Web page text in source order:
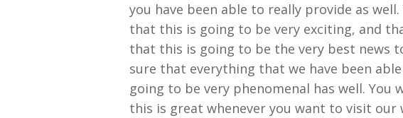
you have been able to really provide as
that this is going to be very exciting, and
that this is going to be the very best news
sure that everything that we have been
going to be very phenomenal has well.
this is great whenever you want to visit our